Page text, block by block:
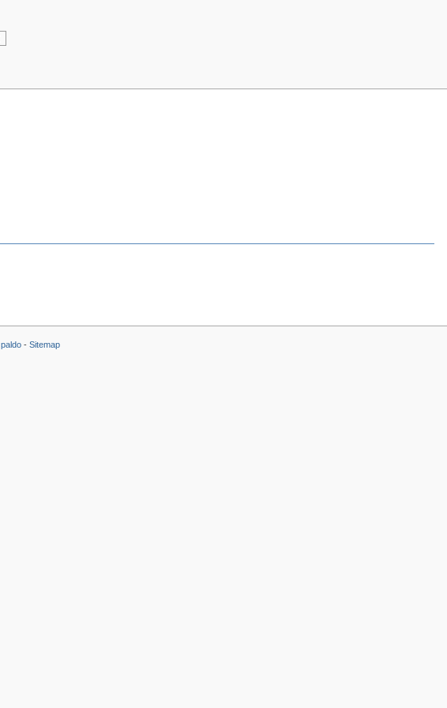
paldo- Sitemap